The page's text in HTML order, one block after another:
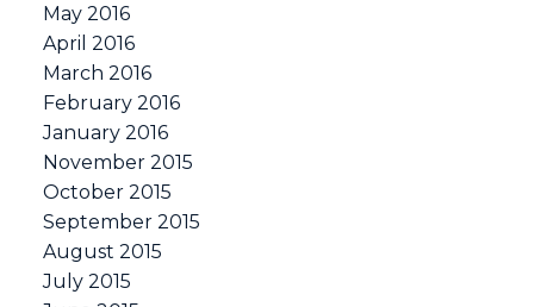
May 2016
April 2016
March 2016
February 2016
January 2016
November 2015
October 2015
September 2015
August 2015
July 2015